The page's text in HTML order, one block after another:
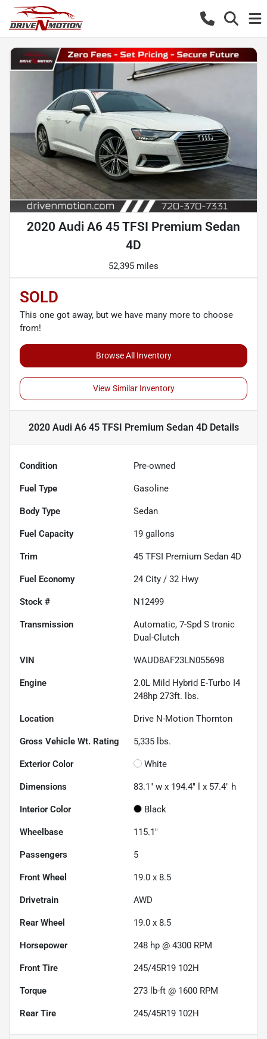
2020 Audi A6 45 TFSI Premium Sedan
4D
52,395 miles
SOLD
This one got away, but we have many more to choose
from!
Browse All Inventory
View Similar Inventory
2020 Audi A6 45 TFSI Premium Sedan 4DDetails
Condition Pre-owned
Fuel Type Gasoline
Body Type Sedan
Fuel Capacity 19 gallons
Trim 45 TFSI Premium Sedan 4D
Fuel Economy 24 City / 32 Hwy
Stock # N12499
Transmission
Automatic, 7-Spd S tronic
Dual-Clutch
VIN WAUD8AF23LN055698
Engine
2.0L Mild Hybrid E-Turbo I4
248hp 273ft. lbs.
Location Drive N-Motion Thornton
Gross Vehicle Wt. Rating 5,335 lbs.
Exterior Color White
Dimensions 83.1" w x 194.4" l x 57.4" h
Interior Color Black
Wheelbase 115.1"
Passengers 5
Front Wheel 19.0 x 8.5
Drivetrain AWD
Rear Wheel 19.0 x 8.5
Horsepower 248 hp @ 4300 RPM
Front Tire 245/45R19 102H
Torque 273 lb-ft @ 1600 RPM
Rear Tire 245/45R19 102H